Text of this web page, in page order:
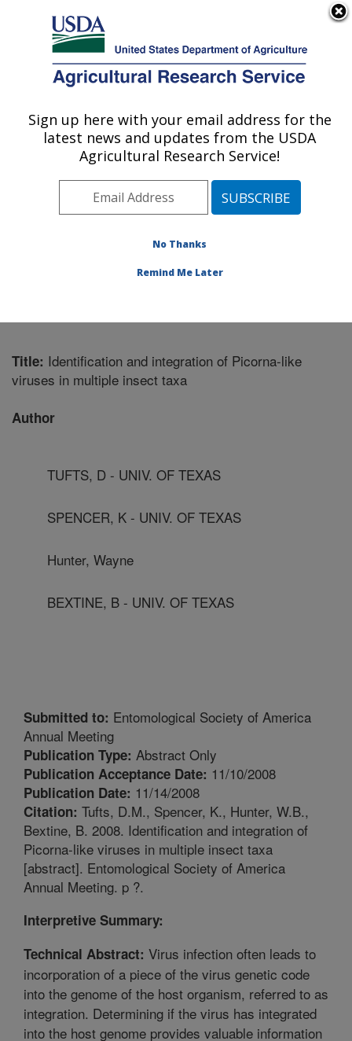
Here's how you know
Agricultural Research Service
U.S. DEPARTMENT OF AGRICULTURE
Subtropical Insects and Horticulture
Research: Fort Pierce, FL
Southeast Area Fort Pierce, Florida
Insects and Horticulture Research
Title: Identification and integration of Picorna-like
viruses in multiple insect taxa
Author
TUFTS, D - UNIV. OF TEXAS
SPENCER, K - UNIV. OF TEXAS
Hunter, Wayne
BEXTINE, B - UNIV. OF TEXAS
Submitted to: Entomological Society of America
Annual Meeting
Publication Type: Abstract Only
Publication Acceptance Date: 11/10/2008
Publication Date: 11/14/2008
Citation: Tufts, D.M., Spencer, K., Hunter, W.B.,
Bextine, B. 2008. Identification and integration of
Picorna-like viruses in multiple insect taxa
[abstract]. Entomological Society of America
Annual Meeting. p ?.
Interpretive Summary:
Technical Abstract: Virus infection often leads to
incorporation of a piece of the virus genetic code
into the genome of the host organism, referred to as
integration. Determining if the virus has integrated
into the host genome provides valuable information
Sign up here with your email address for the
latest news and updates from the USDA
Agricultural Research Service!
No Thanks
Remind Me Later